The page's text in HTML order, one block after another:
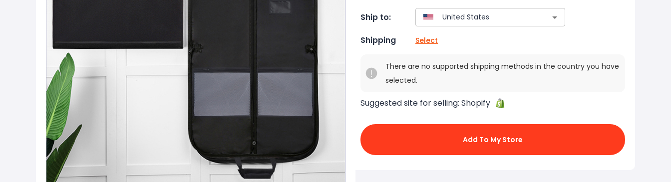
Ship to:
Shipping Select
There are no supported shipping methods in the country you have
selected.
Suggested site for selling: Shopify
Add To My Store